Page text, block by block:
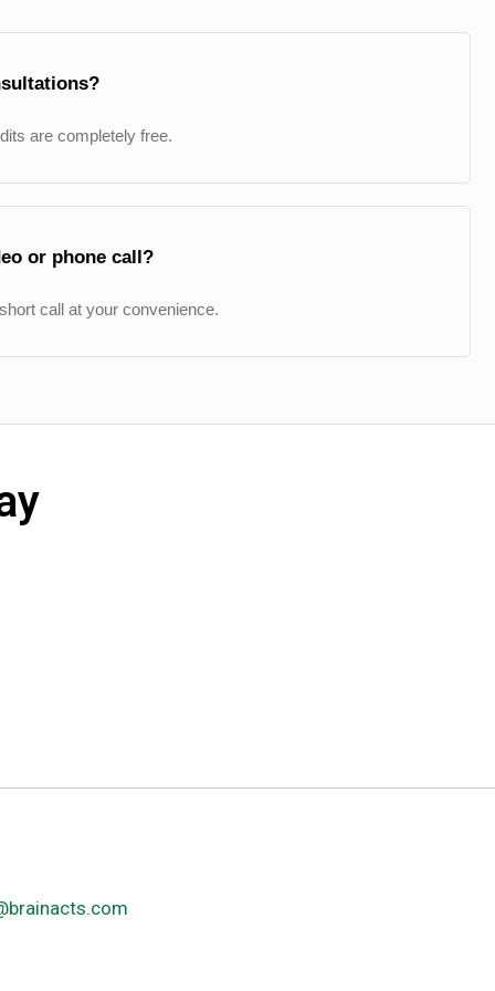
are completely free.
or phone call?
call at your convenience.